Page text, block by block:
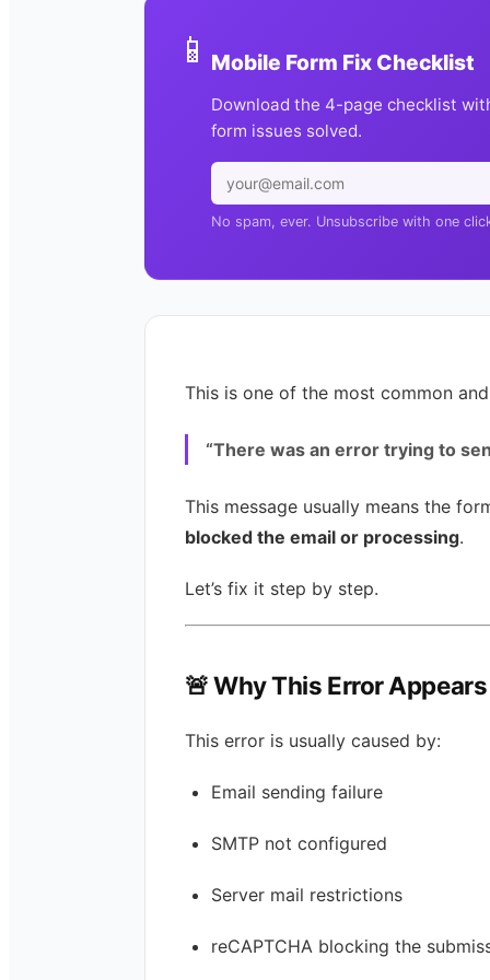
📱 Mobile Form Fix Checklist
Download the 4-page checklist
form issues solved.
No spam, ever. Unsubscribe with one
This is one of the most common
“There was an error trying to
This message usually means the
blocked the email or processing.
Let’s fix it step by step.
🚨 Why This Error Appears
This error is usually caused by:
Email sending failure
SMTP not configured
Server mail restrictions
reCAPTCHA blocking the